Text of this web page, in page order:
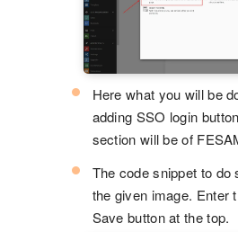
Here what you will be
adding SSO login
section will be of
The code snippet to do
the given image. Enter
Save button at the top.